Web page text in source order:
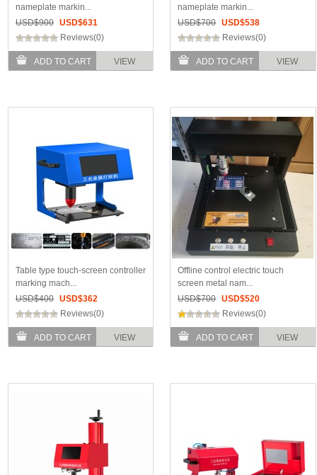
nameplate markin...
USD$900 USD$631
Reviews(0)
ADD TO CART VIEW
nameplate markin...
USD$700 USD$538
Reviews(0)
ADD TO CART VIEW
Table type touch-screen controller
marking mach...
USD$400 USD$362
Reviews(0)
ADD TO CART VIEW
Offline control electric touch
screen metal nam...
USD$700 USD$520
Reviews(0)
ADD TO CART VIEW